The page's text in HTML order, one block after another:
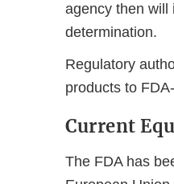
agency then will
determination.
Regulatory
products to
Current
The FDA has